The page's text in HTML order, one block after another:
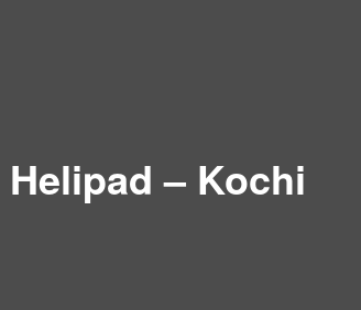
– Kochi